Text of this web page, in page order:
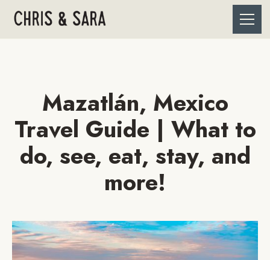
Mazatlán, Mexico
Travel Guide | What to
do, see, eat, stay, and
more!